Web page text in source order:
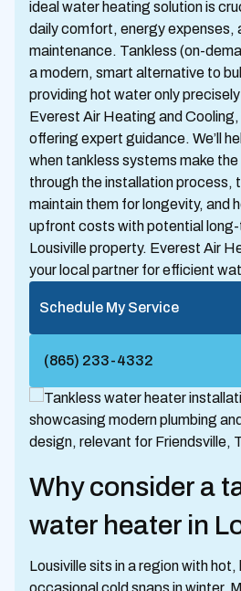
ideal water heating solution is
daily comfort, energy expenses,
maintenance. Tankless (on-
a modern, smart alternative to
providing hot water only
Everest Air Heating and
offering expert guidance. We’ll
when tankless systems make
through the installation process,
maintain them for longevity, and
upfront costs with potential
Lousiville property. Everest Air
your local partner for efficient
Schedule My Service
(865) 233-4332
Why consider a
water heater in
Lousiville sits in a region with hot,
occasional cold snaps in winter.